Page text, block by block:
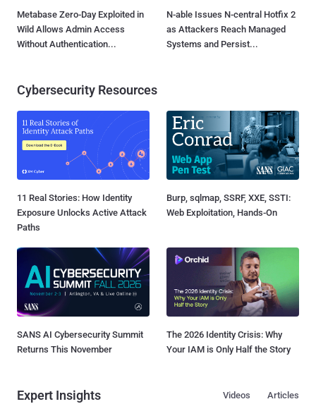
Metabase Zero-Day Exploited in
Wild Allows Admin Access
Without Authentication...
N-able Issues N-central Hotfix 2
as Attackers Reach Managed
Systems and Persist...
Cybersecurity Resources
11 Real Stories: How Identity
Exposure Unlocks Active Attack
Paths
Burp, sqlmap, SSRF, XXE, SSTI:
Web Exploitation, Hands-On
SANS AI Cybersecurity Summit
Returns This November
The 2026 Identity Crisis: Why
Your IAM is Only Half the Story
Expert Insights Articles
Videos